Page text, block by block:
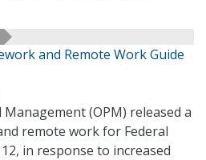
and Remote Work Guide
(OPM) released a
remote work for Federal
in response to increased